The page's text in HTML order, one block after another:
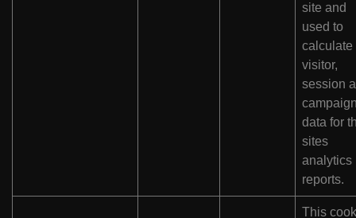
site and
used to
calculate
visitor,
session
data for
sites
analytics
reports.
This